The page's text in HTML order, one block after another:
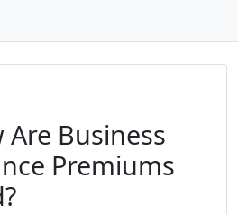
Are Business
Premiums